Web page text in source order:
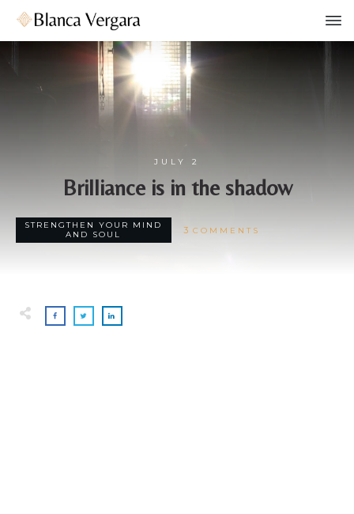
JULY 2
Brilliance is in the shadow
STRENGTHEN YOUR MIND
AND SOUL
3 COMMENTS